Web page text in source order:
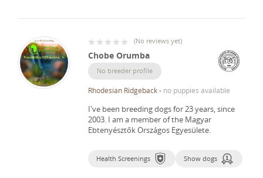
(No reviews yet)
Chobe Orumba
No breeder profile
Rhodesian Ridgeback- no puppies available
I've been breeding dogs for 23 years, since
2003. I am a member of the Magyar
Ebtenyésztők Országos Egyesülete.
Health Screenings Show dogs